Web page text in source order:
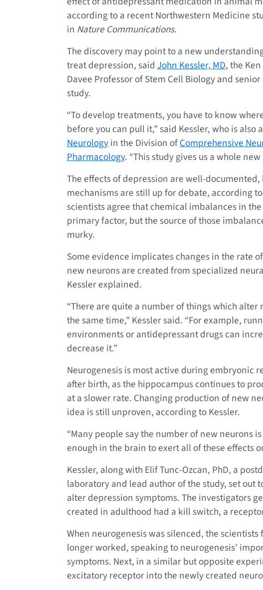
according to a recent Northwestern Medicine
in Nature Communications.
The discovery may point to a new
treat depression, said John Kessler, MD, the
Davee Professor of Stem Cell Biology and
study.
“To develop treatments, you have to know
before you can pull it,” said Kessler, who is also
Neurologyin the Division ofComprehensive
Pharmacology. “This study gives us a whole new
The effects of depression are well-documented,
mechanisms are still up for debate, according
scientists agree that chemical imbalances in
primary factor, but the source of those
murky.
Some evidence implicates changes in the rate
new neurons are created from specialized
Kessler explained.
“There are quite a number of things which
the same time,” Kessler said. “For example,
environments or antidepressant drugs can
decrease it.”
Neurogenesis is most active during embryonic
after birth, as the hippocampus continues to
at a slower rate. Changing production of new
idea is still unproven, according to Kessler.
“Many people say the number of new neurons
enough in the brain to exert all of these effects
Kessler, along with Elif Tunc-Ozcan, PhD, a
laboratory and lead author of the study, set out
alter depression symptoms. The investigators
created in adulthood had a kill switch, a
When neurogenesis was silenced, the
longer worked, speaking to neurogenesis’
symptoms. Next, in a similar but opposite
excitatory receptor into the newly created